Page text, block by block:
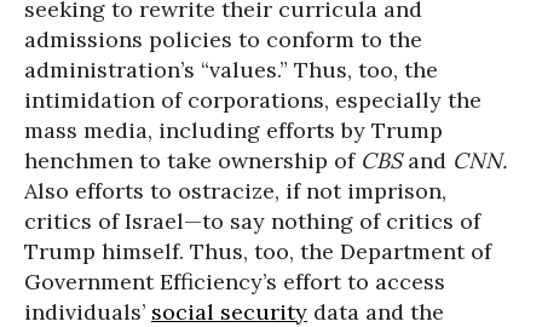
seeking to rewrite their curricula and
admissions policies to conform to the
administration’s “values.” Thus, too, the
intimidation of corporations, especially the
mass media, including efforts by Trump
henchmen to take ownership of CBSand CNN.
Also efforts to ostracize, if not imprison,
critics of Israel—to say nothing of critics of
Trump himself. Thus, too, the Department of
Government Efficiency’s effort to access
individuals’ social security data and the